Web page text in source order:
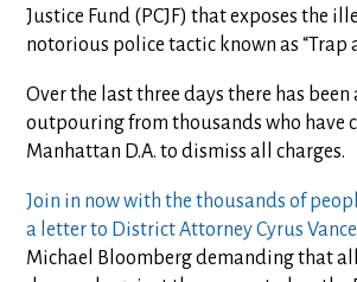
Justice Fund (PCJF) that exposes the
notorious police tactic known as “Trap
Over the last three days there has been
outpouring from thousands who have
Manhattan D.A. to dismiss all charges.
Join in now with the thousands of
a letter to District Attorney Cyrus Vance
Michael Bloomberg demanding that